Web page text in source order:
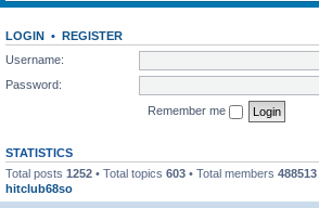
LOGIN • REGISTER
Username:
Password:
Remember me
STATISTICS
Total posts 1252 • Total topics 603 • Total members 488513
hitclub68so